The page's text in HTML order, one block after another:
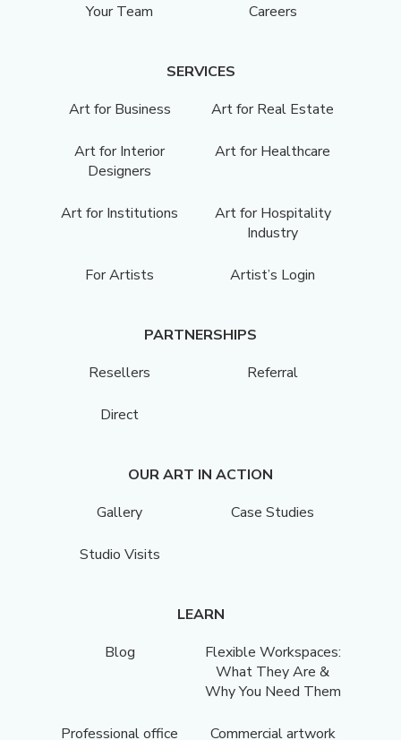
Your Team Careers
SERVICES
Art for Business
Art for Real Estate
Art for Interior
Designers
Art for Healthcare
Art for Institutions
Art for Hospitality
Industry
For Artists Artist’s Login
PARTNERSHIPS
Resellers
Referral
Direct
OUR ART IN ACTION
Gallery
Case Studies
Studio Visits
LEARN
Blog
Flexible Workspaces:
What They Are &
Why You Need Them
Professional office Commercial artwork